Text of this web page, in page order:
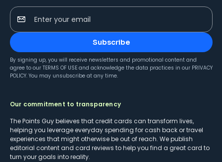
Enter your email
Subscribe
By signing up, you will receive newsletters and promotional content and
agree to our TERMS OF USE and acknowledge the data practices in our PRIVACY
POLICY. You may unsubscribe at any time.
Our commitment to transparency
The Points Guy believes that credit cards can transform lives,
helping you leverage everyday spending for cash back or travel
experiences that might otherwise be out of reach. We publish
editorial content and card reviews to help you find a great card to
turn your goals into reality.